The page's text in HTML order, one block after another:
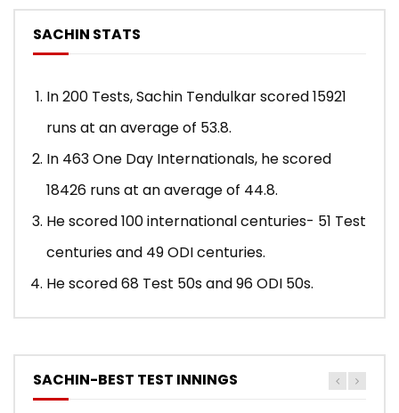
SACHIN STATS
In 200 Tests, Sachin Tendulkar scored 15921
runs at an average of 53.8.
In 463 One Day Internationals, he scored
18426 runs at an average of 44.8.
He scored 100 international centuries- 51 Test
centuries and 49 ODI centuries.
He scored 68 Test 50s and 96 ODI 50s.
SACHIN-BEST TEST INNINGS